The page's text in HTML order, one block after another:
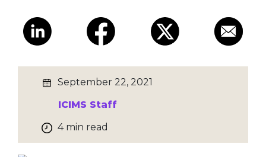
September 22, 2021
ICIMS Staff
4 min read